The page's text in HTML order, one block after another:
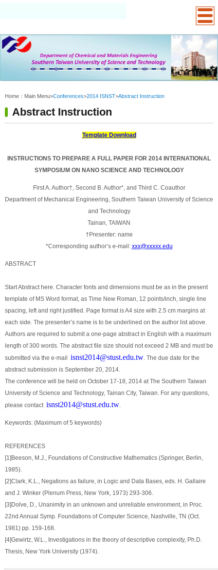
Home： Main Menu>Conferences>2014 ISNST>Abstract Instruction
Abstract Instruction
Template Download
INSTRUCTIONS TO PREPARE A FULL PAPER FOR 2014 INTERNATIONAL
SYMPOSIUM ON NANO SCIENCE AND TECHNOLOGY
First A. Author†, Second B. Author*, and Third C. Coauthor
Department of Mechanical Engineering, Southern Taiwan University of Science
and Technology
Tainan, TAIWAN
†Presenter: name
*Corresponding author’s e-mail: xxx@xxxxx.edu
ABSTRACT
Start Abstract here. Character fonts and dimensions must be as in the present
template of MS Word format, as Time New Roman, 12 points/inch, single line
spacing, left and right justified. Page format is A4 size with 2.5 cm margins at
each side. The presenter’s name is to be underlined on the author list above.
Authors are required to submit a one-page abstract in English with a maximum
length of 300 words. The abstract file size should not exceed 2 MB and must be
submitted via the e-mail isnst2014@stust.edu.tw . The due date for the
abstract submission is September 20, 2014.
The conference will be held on October 17-18, 2014 at The Southern Taiwan
University of Science and Technology, Tainan City, Taiwan. For any questions,
please contact isnst2014@stust.edu.tw
Keywords: (Maximum of 5 keywords)
REFERENCES
[1]Beeson, M.J., Foundations of Constructive Mathematics (Springer, Berlin,
1985).
[2]Clark, K.L., Negations as failure, in Logic and Data Bases, eds. H. Gallaire
and J. Winker (Plenum Press, New York, 1973) 293-306.
[3]Dolve, D., Unanimity in an unknown and unreliable environment, in Proc.
22nd Annual Symp. Foundations of Computer Science, Nashville, TN (Oct.
1981) pp. 159-168.
[4]Gewirtz, W.L., Investigations in the theory of descriptive complexity, Ph.D.
Thesis, New York University (1974).